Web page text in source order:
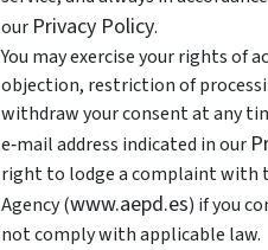
our Privacy Policy.
You may exercise your rights of
objection, restriction of
withdraw your consent at any
e‑mail address indicated in our
right to lodge a complaint with
Agency (www.aepd.es) if you
not comply with applicable law.